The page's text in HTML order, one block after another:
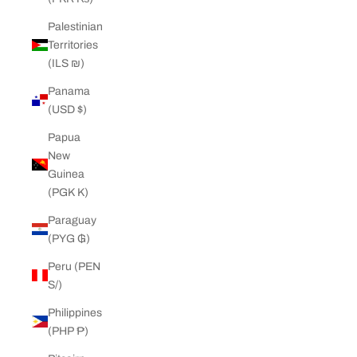
Palestinian
Territories
(ILS ₪)
Panama
(USD $)
Papua
New
Guinea
(PGK K)
Paraguay
(PYG ₲)
Peru (PEN
S/)
Philippines
(PHP ₱)